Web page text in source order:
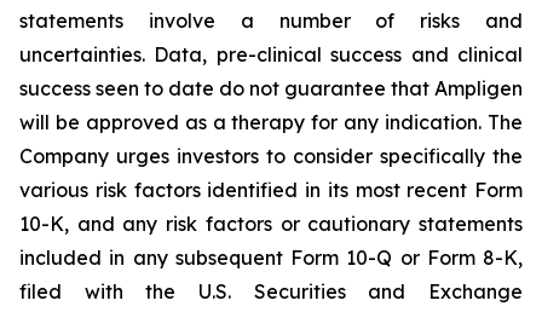
statements involve a number of risks and
uncertainties. Data, pre-clinical success and clinical
success seen to date do not guarantee that Ampligen
will be approved as a therapy for any indication. The
Company urges investors to consider specifically the
various risk factors identified in its most recent Form
10-K, and any risk factors or cautionary statements
included in any subsequent Form 10-Q or Form 8-K,
filed with the U.S. Securities and Exchange